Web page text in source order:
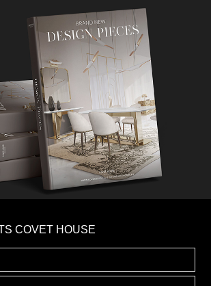
COVET HOUSE